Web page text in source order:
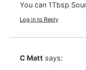
You can 1Tbsp
Log in to Reply
C Matt says: